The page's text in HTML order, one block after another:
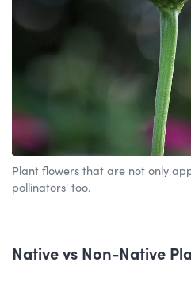
Plant flowers that are not only
pollinators' too.
Native vs Non-Native